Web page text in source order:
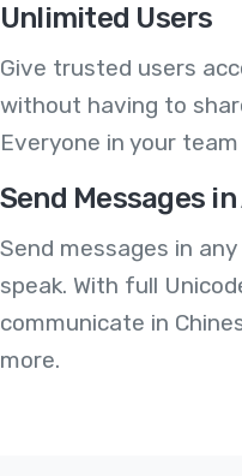
Unlimited Users
Give trusted users
without having to
Everyone in your
Send Messages
Send messages in
speak. With full
communicate in
more.